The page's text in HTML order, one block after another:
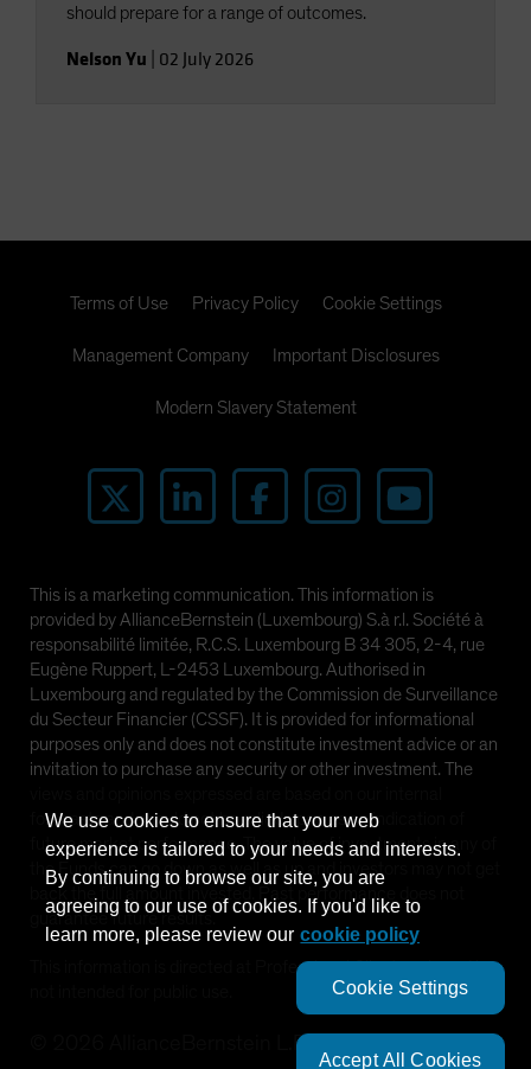
should prepare for a range of outcomes.
Nelson Yu 02 July 2026
Terms of Use Privacy Policy Cookie Settings
Management Company Important Disclosures
Modern Slavery Statement
This is a marketing communication. This information is
provided by AllianceBernstein (Luxembourg) S.à r.l. Société à
responsabilité limitée, R.C.S. Luxembourg B 34 305, 2-4, rue
Eugène Ruppert, L-2453 Luxembourg. Authorised in
Luxembourg and regulated by the Commission de Surveillance
du Secteur Financier (CSSF). It is provided for informational
purposes only and does not constitute investment advice or an
invitation to purchase any security or other investment. The
forecasts and should not be relied upon as an indication of
future market performance. The value of investments in any of
the Funds can go down as well as up and investors may not get
back the full amount invested. Past performance does not
guarantee future results.
This information is directed at Professional Clients only and is
AllianceBernstein L.P.
We use cookies to ensure that your web
experience is tailored to your needs and interests.
By continuing to browse our site, you are
agreeing to our use of cookies. If you'd like to
learn more, please review our cookie policy
Cookie Settings
Accept All Cookies